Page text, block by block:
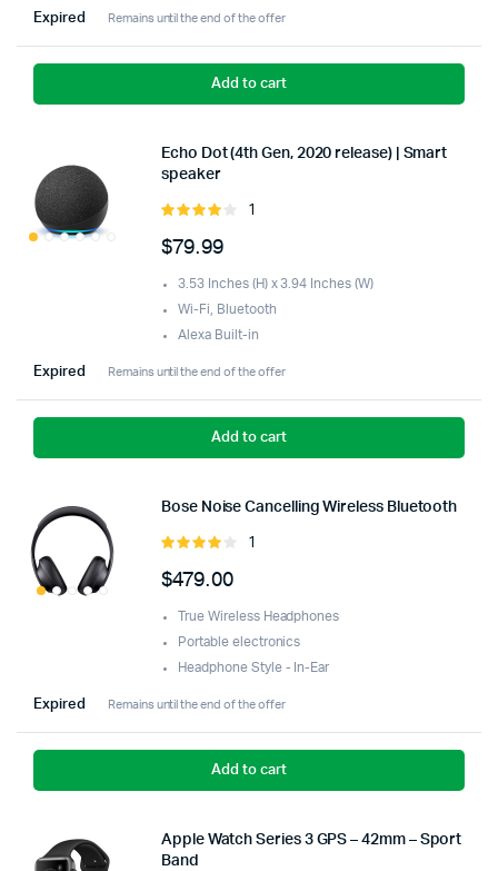
Expired Remains until the end of the offer
Add to cart
Echo Dot (4th Gen, 2020 release) | Smart
speaker
Rated
of 5
1
$79.99
3.53 Inches (H) x 3.94 Inches (W)
Wi-Fi, Bluetooth
Alexa Built-in
Expired Remains until the end of the offer
Add to cart
Bose Noise Cancelling Wireless Bluetooth
Rated
of 5
1
$479.00
True Wireless Headphones
Portable electronics
Headphone Style - In-Ear
Expired Remains until the end of the offer
Add to cart
Apple Watch Series 3 GPS – 42mm – Sport
Band